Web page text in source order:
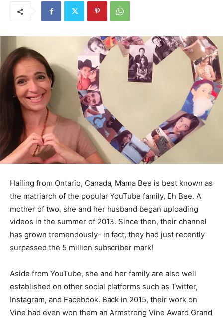
Hailing from Ontario, Canada, Mama Bee is best known as
the matriarch of the popular YouTube family, Eh Bee. A
mother of two, she and her husband began uploading
videos in the summer of 2013. Since then, their channel
has grown tremendously- in fact, they had just recently
surpassed the 5 million subscriber mark!
Aside from YouTube, she and her family are also well
established on other social platforms such as Twitter,
Instagram, and Facebook. Back in 2015, their work on
Vine had even won them an Armstrong Vine Award Grand